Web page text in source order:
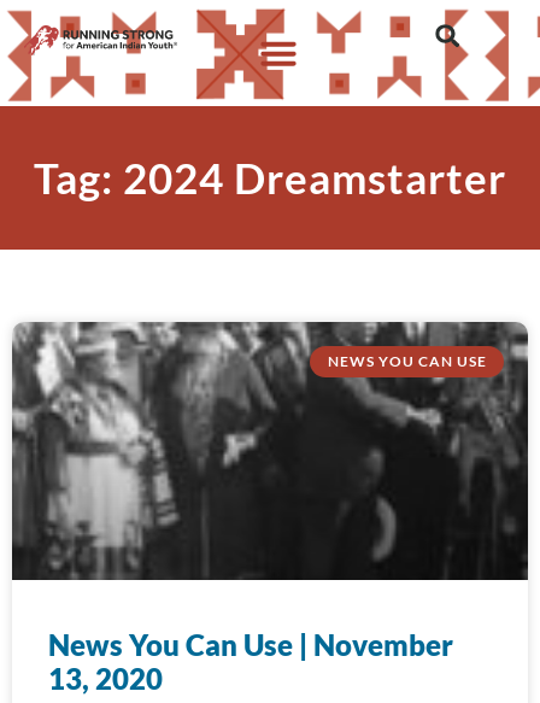
Tag: 2024 Dreamstarter
NEWS YOU CAN USE
News You Can Use | November
13, 2020